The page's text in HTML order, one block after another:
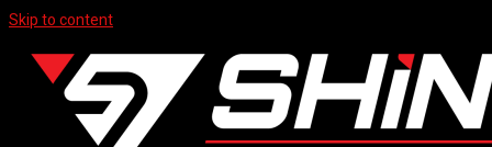
Skip to content